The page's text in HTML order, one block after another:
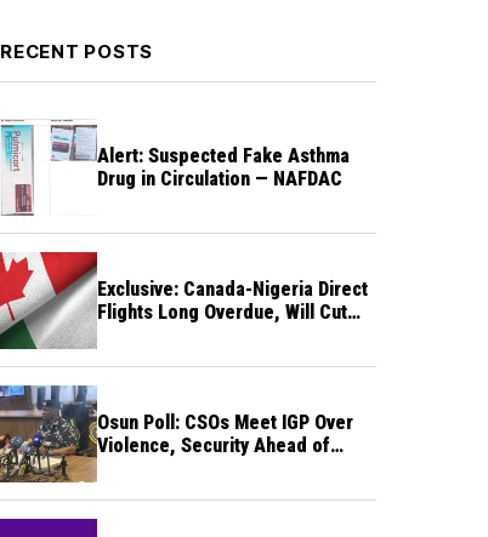
RECENT POSTS
Alert: Suspected Fake Asthma
Drug in Circulation — NAFDAC
Exclusive: Canada-Nigeria Direct
Flights Long Overdue, Will Cut
Osun Poll: CSOs Meet IGP Over
Violence, Security Ahead of